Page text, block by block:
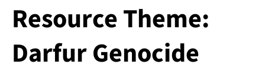
Resource Theme:
Darfur Genocide